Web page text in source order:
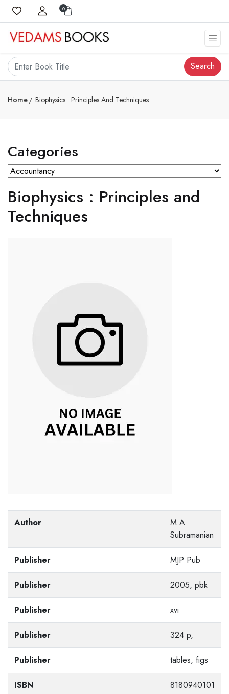
0
Search
Home Biophysics : Principles And Techniques
Categories
Biophysics : Principles and
Techniques
Author
M A
Subramanian
Publisher MJP Pub
Publisher 2005, pbk
Publisher xvi
Publisher 324 p,
Publisher tables, figs
ISBN 8180940101